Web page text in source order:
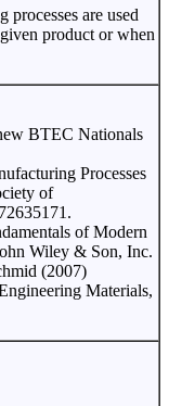
are used
product or when
BTEC Nationals
Processes
of
of Modern
Wiley & Son, Inc.
(2007)
Materials,